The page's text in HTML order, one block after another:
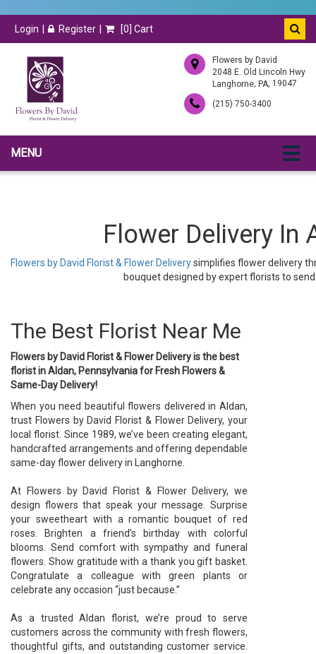
Login Register [0] Cart
Flowers by David
2048 E. Old Lincoln Hwy
Langhorne, PA, 19047
(215) 750-3400
MENU
Flower Delivery In
Flowers by David Florist & Flower Deliverysimplifies flower delivery
bouquet designed by expert florists to
The Best Florist Near Me
Flowers by David Florist & Flower Delivery is the best
florist in Aldan, Pennsylvania for Fresh Flowers &
Same-Day Delivery!
When you need beautiful flowers delivered in Aldan,
trust Flowers by David Florist & Flower Delivery, your
local florist. Since 1989, we’ve been creating elegant,
handcrafted arrangements and offering dependable
same-day flower delivery in Langhorne.
At Flowers by David Florist & Flower Delivery, we
design flowers that speak your message. Surprise
your sweetheart with a romantic bouquet of red
roses. Brighten a friend’s birthday with colorful
blooms. Send comfort with sympathy and funeral
flowers. Show gratitude with a thank you gift basket.
Congratulate a colleague with green plants or
celebrate any occasion “just because.”
As a trusted Aldan florist, we’re proud to serve
customers across the community with fresh flowers,
thoughtful gifts, and outstanding customer service.